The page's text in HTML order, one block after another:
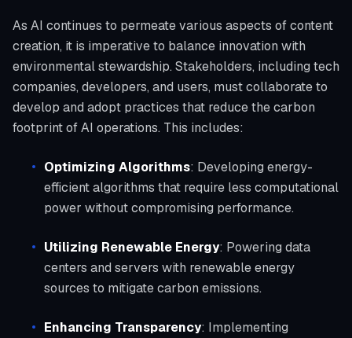
As AI continues to permeate various aspects of content
creation, it is imperative to balance innovation with
environmental stewardship. Stakeholders, including tech
companies, developers, and users, must collaborate to
develop and adopt practices that reduce the carbon
footprint of AI operations. This includes:
Optimizing Algorithms: Developing energy-
efficient algorithms that require less computational
power without compromising performance.
Utilizing Renewable Energy: Powering data
centers and servers with renewable energy
sources to mitigate carbon emissions.
Enhancing Transparency: Implementing